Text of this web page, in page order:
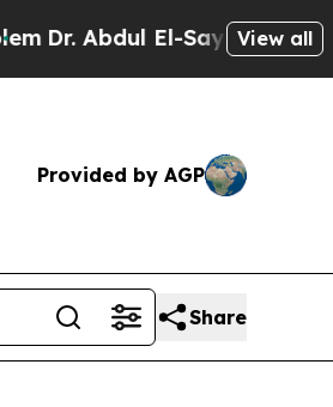
Abdul El-Sayed on Historic
View all
Provided by AGP
Share